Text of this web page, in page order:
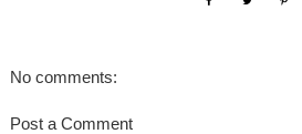
No comments:
Post a Comment